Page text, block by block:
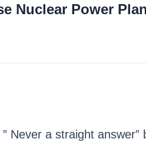
Nuclear Power
Never a straight